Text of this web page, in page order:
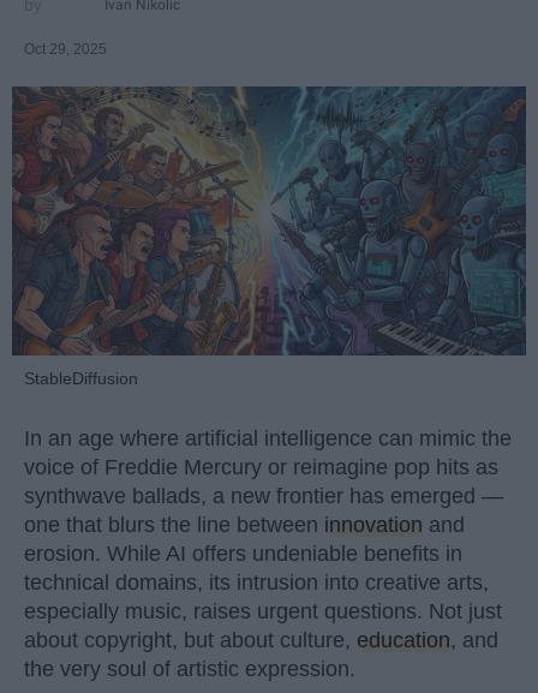
Ivan Nikolic
Oct 29, 2025
StableDiffusion
In an age where artificial intelligence can mimic the
voice of Freddie Mercury or reimagine pop hits as
synthwave ballads, a new frontier has emerged —
one that blurs the line between innovation and
erosion. While AI offers undeniable benefits in
technical domains, its intrusion into creative arts,
especially music, raises urgent questions. Not just
about copyright, but about culture, education, and
the very soul of artistic expression.